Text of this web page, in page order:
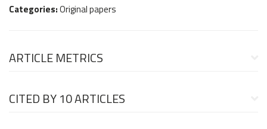
Categories:Original papers
ARTICLE METRICS
CITED BY10 ARTICLES